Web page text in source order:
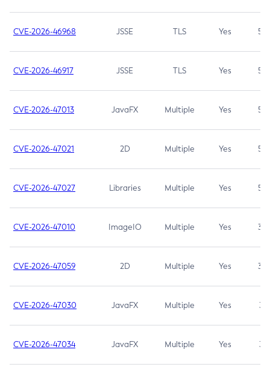
CVE-2026-46968 JSSE TLS Yes 5.9
CVE-2026-46917 JSSE TLS Yes 5.3
CVE-2026-47013 JavaFX Multiple Yes 5.3
CVE-2026-47021 2D Multiple Yes 5.3
CVE-2026-47027 Libraries Multiple Yes 5.3
CVE-2026-47010 ImageIO Multiple Yes 3.7
CVE-2026-47059 2D Multiple Yes 3.7
CVE-2026-47030 JavaFX Multiple Yes 3.1
CVE-2026-47034 JavaFX Multiple Yes 3.1